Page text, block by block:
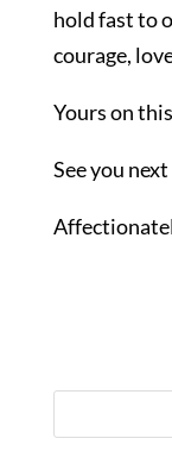
hold fast to
courage,
Yours on
See you